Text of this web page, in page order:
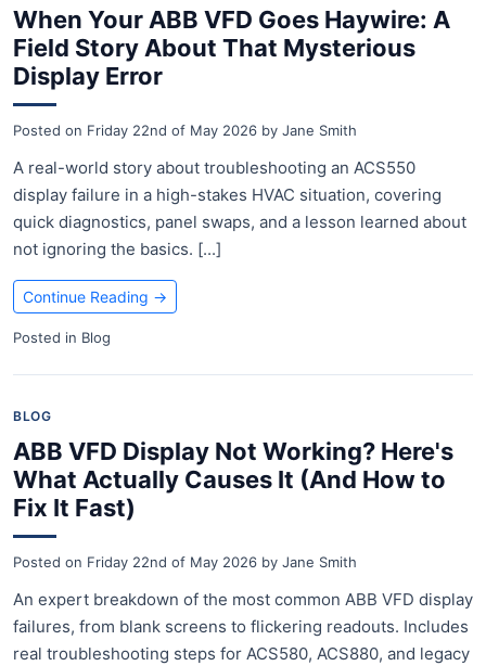
When Your ABB VFD Goes Haywire: A
Field Story About That Mysterious
Display Error
Posted on Friday 22nd of May 2026 by Jane Smith
A real-world story about troubleshooting an ACS550
display failure in a high-stakes HVAC situation, covering
quick diagnostics, panel swaps, and a lesson learned about
not ignoring the basics. [...]
Continue Reading →
Posted in Blog
BLOG
ABB VFD Display Not Working? Here's
What Actually Causes It (And How to
Fix It Fast)
Posted on Friday 22nd of May 2026 by Jane Smith
An expert breakdown of the most common ABB VFD display
failures, from blank screens to flickering readouts. Includes
real troubleshooting steps for ACS580, ACS880, and legacy